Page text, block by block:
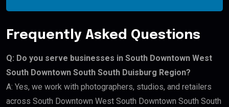
Frequently Asked Questions
Q: Do you serve businesses in South Downtown West
South Downtown South South Duisburg Region?
A: Yes, we work with photographers, studios, and retailers
across South Downtown West South Downtown South South